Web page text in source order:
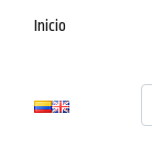
Inicio